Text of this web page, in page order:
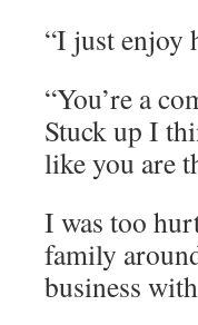
“I just enjoy
“You’re a
Stuck up I
like you are
I was too
family
business